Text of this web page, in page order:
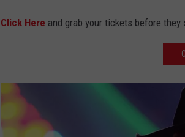
Click Here and grab your tickets before they